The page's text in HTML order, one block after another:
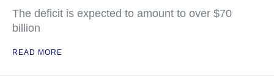
The deficit is expected to amount to over $70
billion
READ MORE